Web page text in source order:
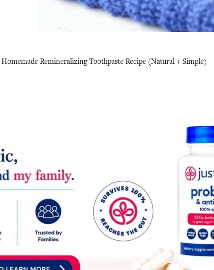
Homemade Remineralizing Toothpaste Recipe (Natural + Simple)